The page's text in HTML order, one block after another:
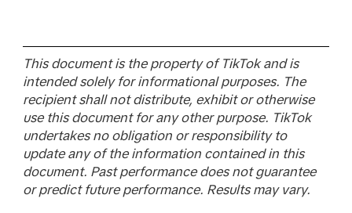
This document is the property of TikTok and is
intended solely for informational purposes. The
recipient shall not distribute, exhibit or otherwise
use this document for any other purpose. TikTok
undertakes no obligation or responsibility to
update any of the information contained in this
document. Past performance does not guarantee
or predict future performance. Results may vary.